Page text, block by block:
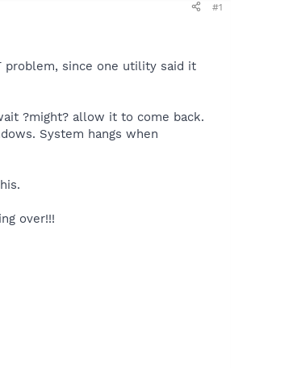
#1
problem, since one utility said it
?might? allow it to come back.
System hangs when
over!!!